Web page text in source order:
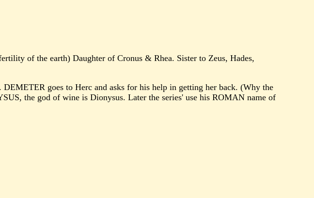
of the earth) Daughter of Cronus & Rhea. Sister to Zeus, Hades,
goes to Herc and asks for his help in getting her back. (Why the
the god of wine is Dionysus. Later the series' use his ROMAN name of